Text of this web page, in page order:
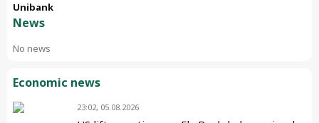
Unibank
News
No news
Economic news
23:02, 05.08.2026